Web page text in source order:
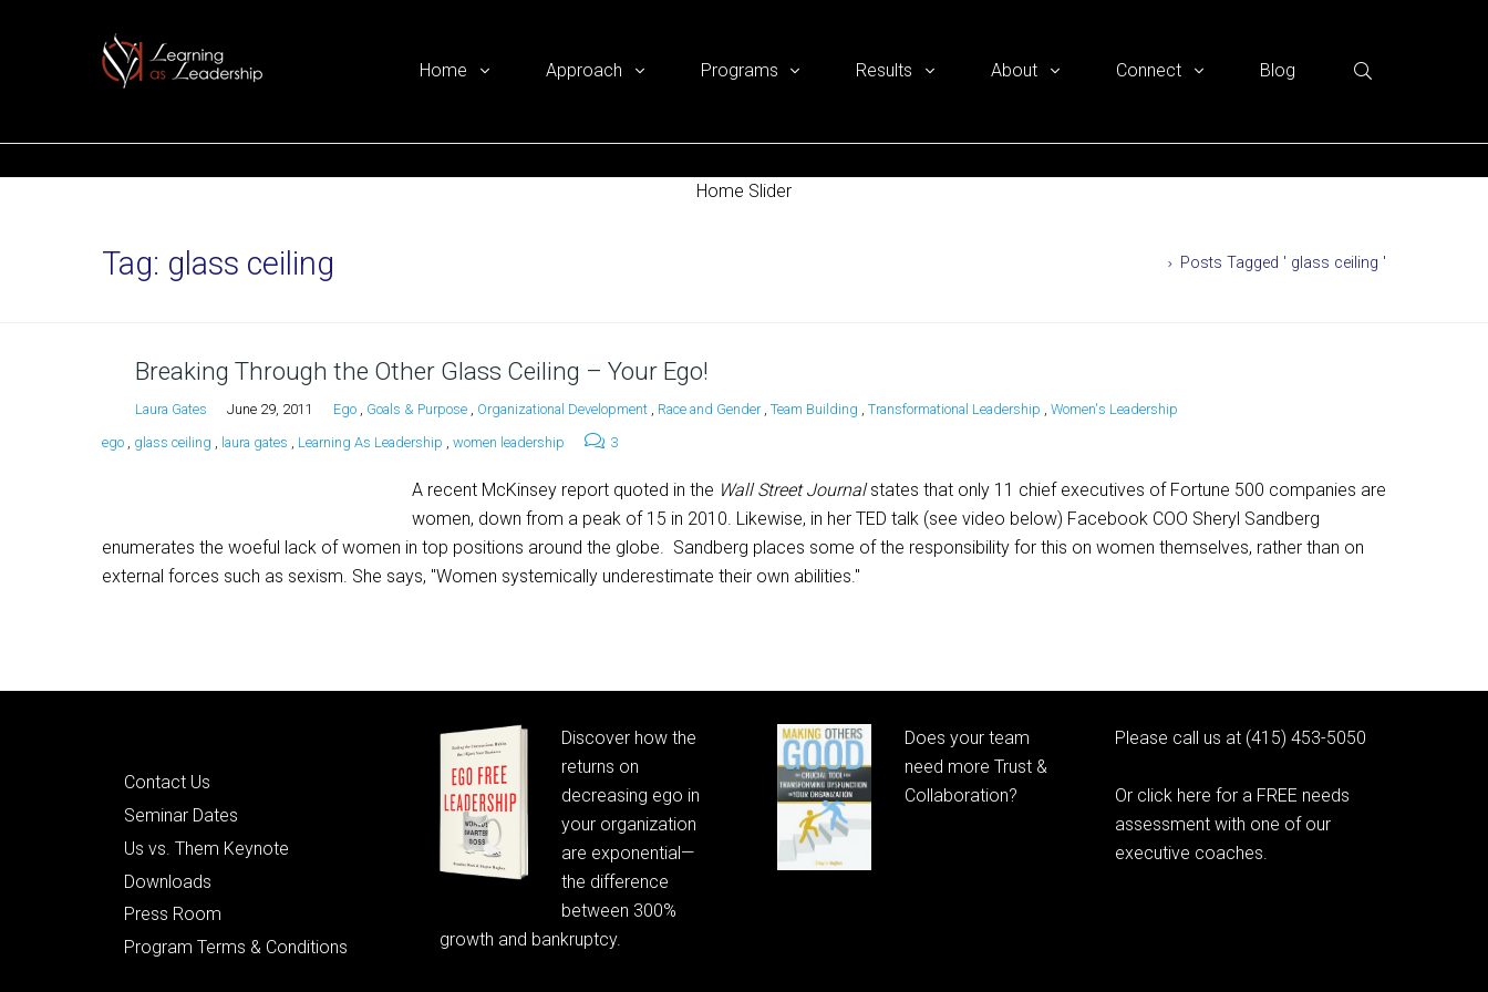
Home Approach Programs Results About Connect Blog
Home Slider
Tag: glass ceiling Posts Tagged ' glass ceiling '
Breaking Through the Other Glass Ceiling – Your Ego!
Laura Gates June 29, 2011 Ego , Goals & Purpose , Organizational Development , Race and Gender, Team Building , Transformational Leadership , Women's Leadership
ego , glass ceiling , laura gates , Learning As Leadership , women leadership 3
A recent McKinsey report quoted in the Wall Street Journalstates that only 11 chief executives of Fortune 500 companies are
women, down from a peak of 15 in 2010. Likewise, in her TED talk (see video below) Facebook COO Sheryl Sandberg
enumerates the woeful lack of women in top positions around the globe. Sandberg places some of the responsibility for this on women themselves, rather than on
external forces such as sexism. She says, "Women systemically underestimate their own abilities."
navigation
Contact Us
Seminar Dates
Us vs. Them Keynote
Downloads
Press Room
Program Terms & Conditions
Discover how the
returns on
decreasing ego in
your organization
are exponential—
the difference
between 300%
growth and bankruptcy.
Does your team
need more Trust &
Collaboration?
Please call us at (415) 453-5050
Or click here for a FREE needs
assessment with one of our
executive coaches.